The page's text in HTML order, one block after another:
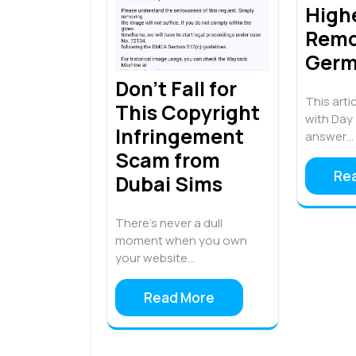
Don’t Fall for
This Copyright
Infringement
Scam from
Dubai Sims
There’s never a dull
moment when you own
your website…
Read More
This
with Day
answer…